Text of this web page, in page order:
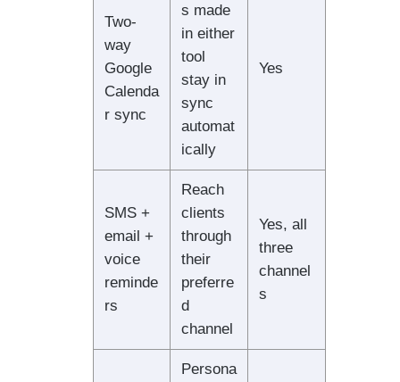
Two-
way
Google
Calenda
r sync
s made
in either
tool
stay in
sync
automat
ically
Yes
SMS +
email +
voice
reminde
rs
Reach
clients
through
their
preferre
d
channel
Yes, all
three
channel
s
Persona